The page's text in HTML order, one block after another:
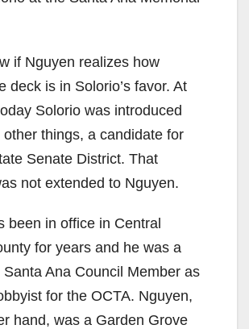
if Nguyen realizes how
deck is in Solorio’s favor. At
Solorio was introduced
things, a candidate for
Senate District. That
not extended to Nguyen.
been in office in Central
for years and he was a
Ana Council Member as
for the OCTA. Nguyen,
hand, was a Garden Grove